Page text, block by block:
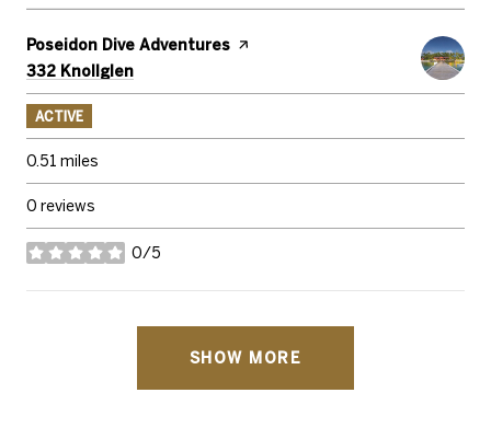
Visit the
Poseidon Dive Adventures page on Yelp
Search
332 Knollglen
ACTIVE
0.51 miles
0 reviews
0/5
stars
SHOW MORE